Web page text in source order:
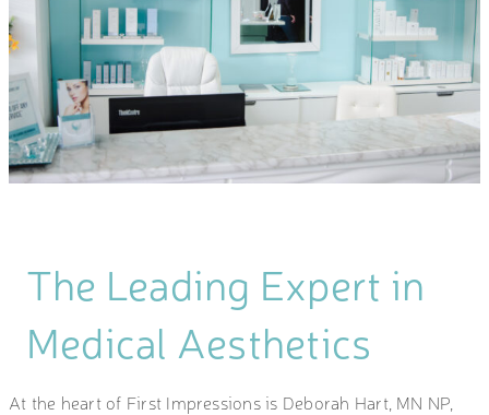
The Leading Expert in
Medical Aesthetics
At the heart of First Impressions is Deborah Hart, MN NP,